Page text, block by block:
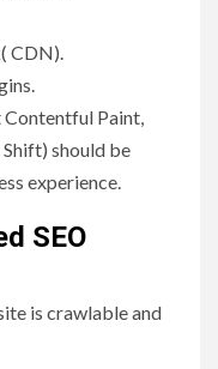
CDN).
Paint,
should be
experience.
SEO
is crawlable and